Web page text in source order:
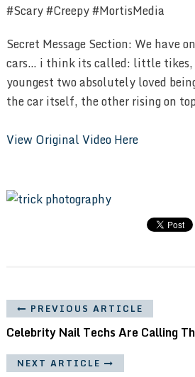
#Scary #Creepy #MortisMedia
Secret Message Section: We have
cars… i think its called: little tikes,
youngest two absolutely loved
the car itself, the other rising on
View Original Video Here
PREVIOUS ARTICLE
Celebrity Nail Techs Are Calling
NEXT ARTICLE